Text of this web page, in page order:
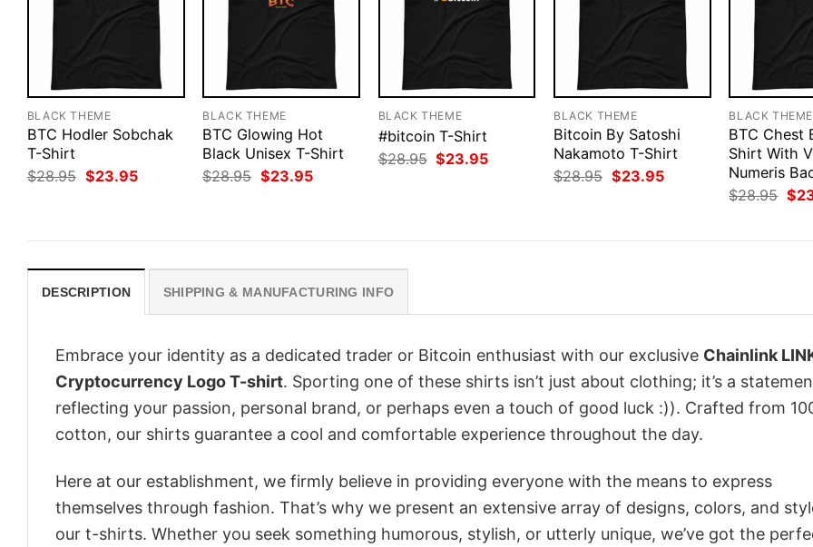
BLACK THEME
BTC Hodler Sobchak
T-Shirt
$28.95 Original
price
$23.95Current
BLACK THEME
BTC Glowing Hot
Black Unisex T-Shirt
$28.95 Original
price
$23.95Current
BLACK THEME
#bitcoin T-Shirt
$28.95 Original
price
$23.95Current
BLACK THEME
Bitcoin By Satoshi
Nakamoto T-Shirt
$28.95 Original
price
$23.95Current
BLACK THEME
BTC Chest
Shirt With
Numeris
$28.95
price
$
DESCRIPTION SHIPPING & MANUFACTURING INFO
Embrace your identity as a dedicated trader or Bitcoin enthusiast with our exclusive Chainlink
Cryptocurrency Logo T-shirt. Sporting one of these shirts isn’t just about clothing; it’s a
reflecting your passion, personal brand, or perhaps even a touch of good luck :)). Crafted from
cotton, our shirts guarantee a cool and comfortable experience throughout the day.
Here at our establishment, we firmly believe in providing everyone with the means to express
themselves through fashion. That’s why we present an extensive array of designs, colors, and
our t-shirts. Whether you seek something humorous, stylish, or utterly unique, we’ve got the